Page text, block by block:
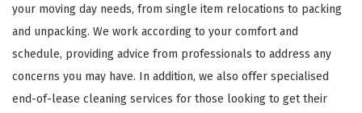
your moving day needs, from single item relocations to packing
and unpacking. We work according to your comfort and
schedule, providing advice from professionals to address any
concerns you may have. In addition, we also offer specialised
end-of-lease cleaning services for those looking to get their